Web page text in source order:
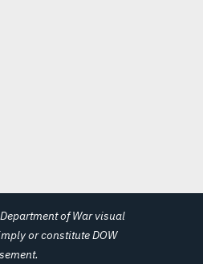
of War visual
or constitute DOW